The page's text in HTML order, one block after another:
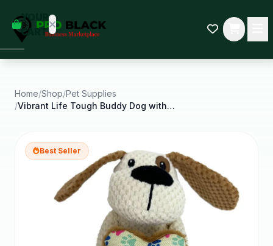
YOUR
CART
some
Black-
started.
Home/Shop/Pet Supplies
/
Vibrant Life Tough Buddy Dog with Bone Dog Toy
Best Seller